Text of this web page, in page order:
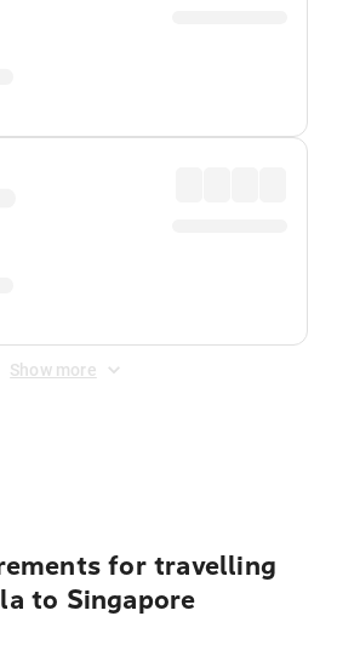
Show more
for travelling
to Singapore